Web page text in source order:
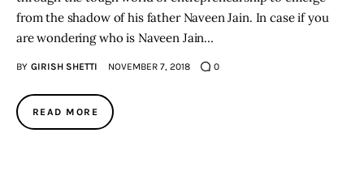
from the shadow of his father Naveen Jain. In case if you
are wondering who is Naveen Jain…
BY GIRISH SHETTI NOVEMBER 7, 2018 0
READ MORE